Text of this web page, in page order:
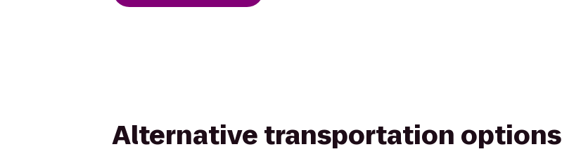
Alternative transportation options